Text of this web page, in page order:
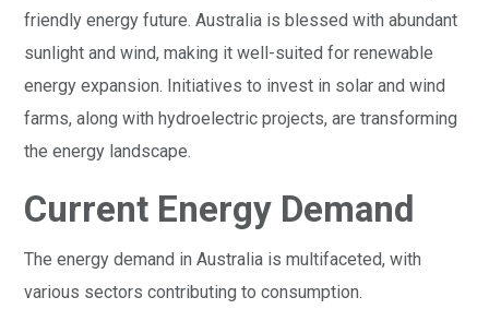
friendly energy future. Australia is blessed with abundant
sunlight and wind, making it well-suited for renewable
energy expansion. Initiatives to invest in solar and wind
farms, along with hydroelectric projects, are transforming
the energy landscape.
Current Energy Demand
The energy demand in Australia is multifaceted, with
various sectors contributing to consumption.